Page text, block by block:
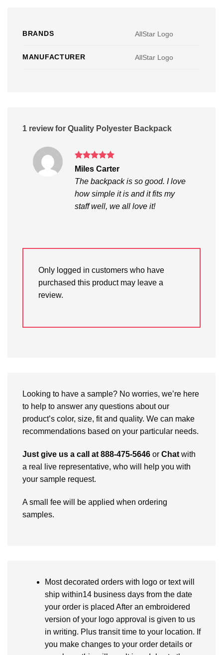
BRANDS AllStar Logo
MANUFACTURER AllStar Logo
1 review for Quality Polyester Backpack
Rated5
out of 5
Miles Carter
The backpack is so good. I love
how simple it is and it fits my
staff well, we all love it!
Only logged in customers who have
purchased this product may leave a
review.
Looking to have a sample? No worries, we’re here
to help to answer any questions about our
product’s color, size, fit and quality. We can make
recommendations based on your particular needs.
Just give us a call at 888-475-5646 or Chat with
a real live representative, who will help you with
your sample request.
A small fee will be applied when ordering
samples.
Most decorated orders with logo or text will
ship within14 business days from the date
your order is placed After an embroidered
version of your logo approval is given to us
in writing. Plus transit time to your location. If
you make changes to your order details or